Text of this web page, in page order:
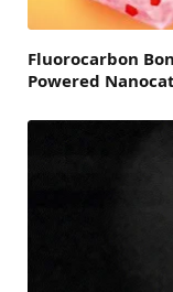
Fluorocarbon
Powered